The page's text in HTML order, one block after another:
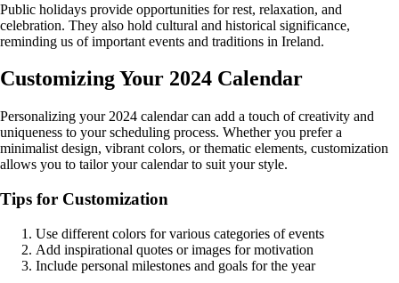
Public holidays provide opportunities for rest, relaxation, and
celebration. They also hold cultural and historical significance,
reminding us of important events and traditions in Ireland.
Customizing Your 2024 Calendar
Personalizing your 2024 calendar can add a touch of creativity and
uniqueness to your scheduling process. Whether you prefer a
minimalist design, vibrant colors, or thematic elements, customization
allows you to tailor your calendar to suit your style.
Tips for Customization
Use different colors for various categories of events
Add inspirational quotes or images for motivation
Include personal milestones and goals for the year